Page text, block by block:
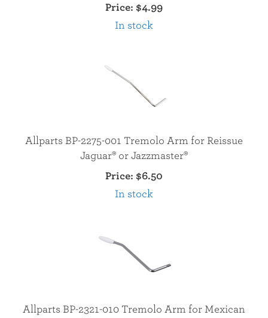
Price: $4.99
In stock
Allparts BP-2275-001 Tremolo Arm for Reissue
Jaguar® or Jazzmaster®
Price: $6.50
In stock
Allparts BP-2321-010 Tremolo Arm for Mexican